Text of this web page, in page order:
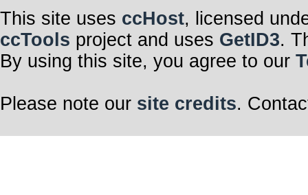
This site uses ccHost, licensed
ccTools project and uses GetID3.
By using this site, you agree to our
Please note our site credits.